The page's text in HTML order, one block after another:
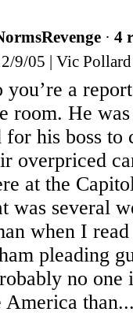
· 4
9/05 | Vic Pollard
a
room. He
his boss to
overpriced
at the
was several
when I
pleading
no one
America